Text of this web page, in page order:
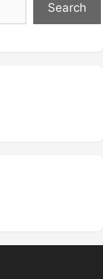
Search